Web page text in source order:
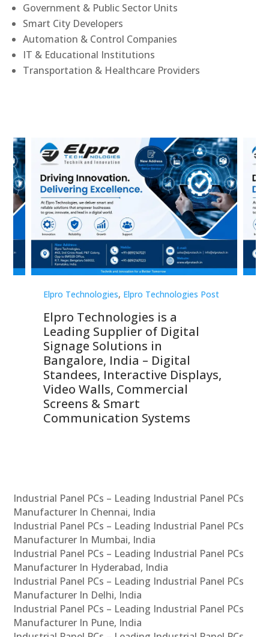
Government & Public Sector Units
Smart City Developers
Automation & Control Companies
IT & Educational Institutions
Transportation & Healthcare Providers
Elpro Technologies, Elpro Technologies Post
Elpro Technologies is a
Leading Supplier of Digital
Signage Solutions in
Bangalore, India – Digital
Standees, Interactive Displays,
Video Walls, Commercial
Screens & Smart
Communication Systems
Industrial Panel PCs – Leading Industrial Panel PCs
Manufacturer In Chennai, India
Industrial Panel PCs – Leading Industrial Panel PCs
Manufacturer In Mumbai, India
Industrial Panel PCs – Leading Industrial Panel PCs
Manufacturer In Hyderabad, India
Industrial Panel PCs – Leading Industrial Panel PCs
Manufacturer In Delhi, India
Industrial Panel PCs – Leading Industrial Panel PCs
Manufacturer In Pune, India